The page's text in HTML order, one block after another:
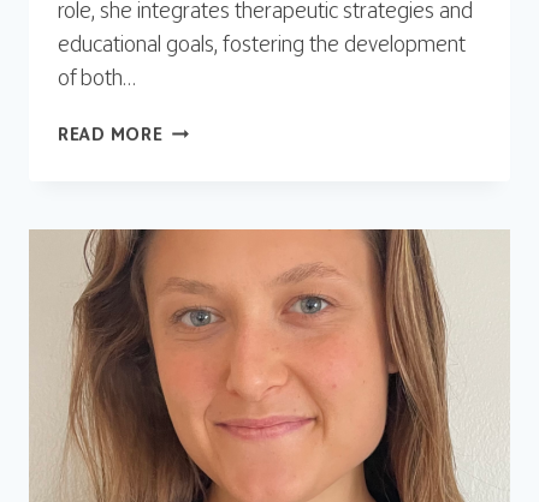
role, she integrates therapeutic strategies and
educational goals, fostering the development
of both…
READ MOREMELISSA